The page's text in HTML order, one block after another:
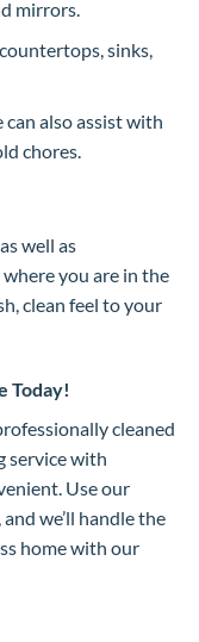
mirrors.
sinks,
also assist with
chores.
well as
you are in the
clean feel to your
Today!
cleaned
service with
Use our
we’ll handle the
home with our